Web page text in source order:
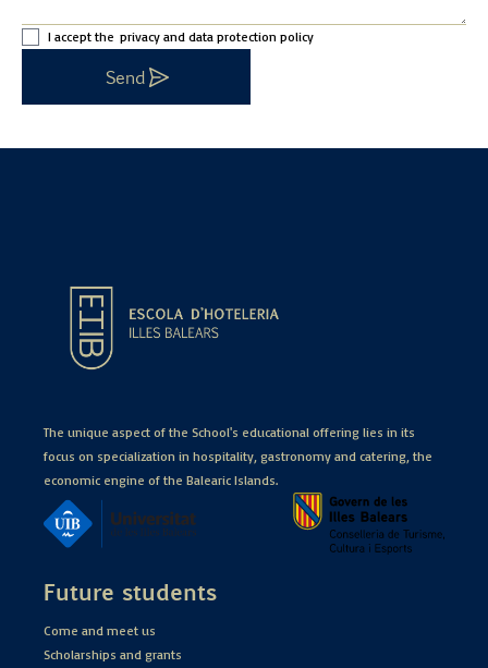
I accept the privacy and data protection policy
Send
The unique aspect of the School's educational offering lies in its
focus on specialization in hospitality, gastronomy and catering, the
economic engine of the Balearic Islands.
Future students
Come and meet us
Scholarships and grants